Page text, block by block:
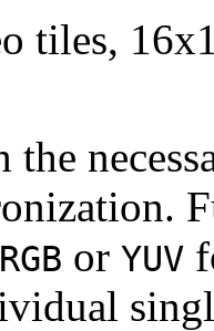
tiles,
the
RGB or YUV